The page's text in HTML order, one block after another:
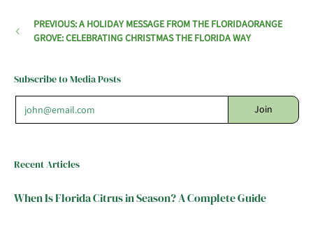
PREVIOUS: A HOLIDAY MESSAGE FROM THE FLORIDAORANGE
GROVE: CELEBRATING CHRISTMAS THE FLORIDA WAY
Subscribe to Media Posts
Email
Join
Recent Articles
When Is Florida Citrus in Season? A Complete Guide